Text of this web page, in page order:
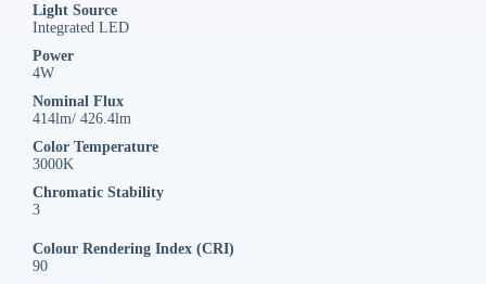
Light Source
Integrated LED
Power
4W
Nominal Flux
414lm/ 426.4lm
Color Temperature
3000K
Chromatic Stability
3
Colour Rendering Index (CRI)
90